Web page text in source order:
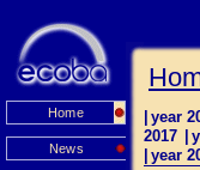
Home
News
year
2017
year